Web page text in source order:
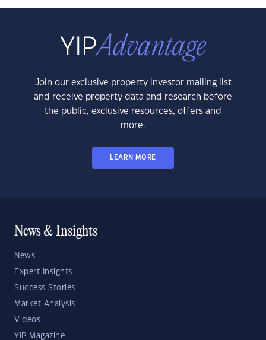
Join our exclusive property investor mailing list
and receive property data and research before
the public, exclusive resources, offers and
more.
LEARN MORE
News & Insights
News
Expert Insights
Success Stories
Market Analysis
Videos
YIP Magazine